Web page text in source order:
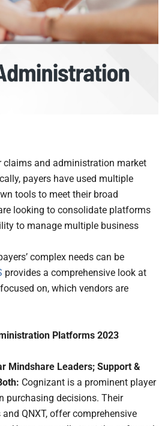
claims and administration market
payers have used multiple
tools to meet their broad
looking to consolidate platforms
to manage multiple business
complex needs can be
provides a comprehensive look at
on, which vendors are
Platforms 2023
Mindshare Leaders; Support &
Cognizant is a prominent player
purchasing decisions. Their
QNXT, offer comprehensive